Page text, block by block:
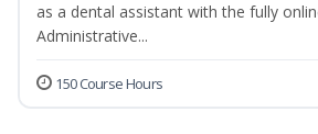
as a dental assistant with the fully
Administrative...
150 Course Hours